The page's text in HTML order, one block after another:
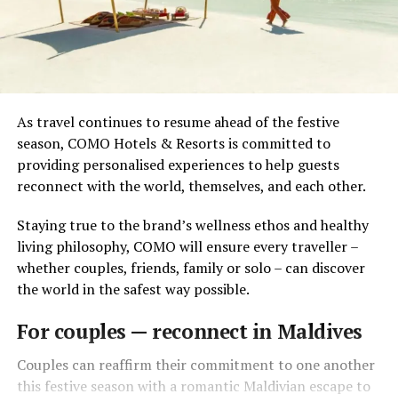
As travel continues to resume ahead of the festive
season, COMO Hotels & Resorts is committed to
providing personalised experiences to help guests
reconnect with the world, themselves, and each other.
Staying true to the brand’s wellness ethos and healthy
living philosophy, COMO will ensure every traveller –
whether couples, friends, family or solo – can discover
the world in the safest way possible.
For couples — reconnect in Maldives
Couples can reaffirm their commitment to one another
this festive season with a romantic Maldivian escape to